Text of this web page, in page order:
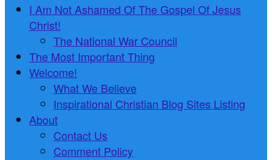
I Am Not Ashamed Of The Gospel Of Jesus
Christ!
The National War Council
The Most Important Thing
Welcome!
What We Believe
Inspirational Christian Blog Sites Listing
About
Contact Us
Comment Policy